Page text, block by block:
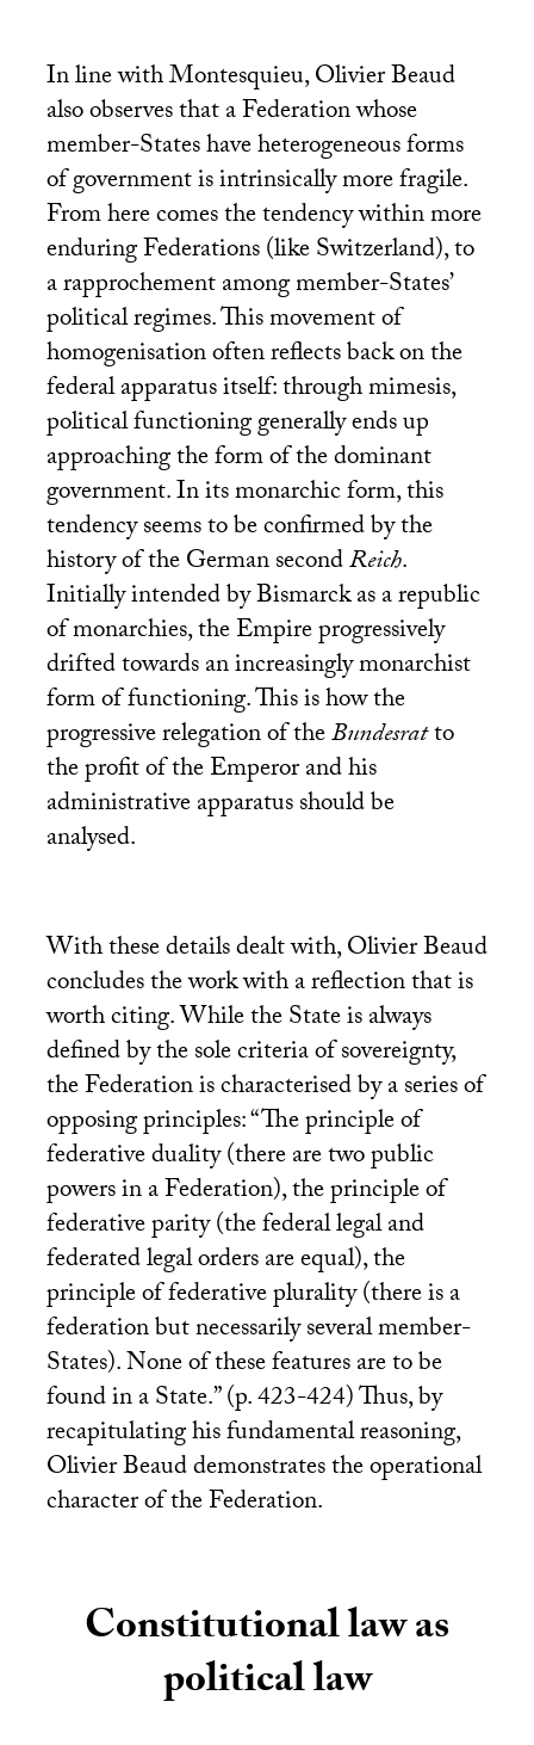
In line with Montesquieu, Olivier Beaud
also observes that a Federation whose
member-States have heterogeneous forms
of government is intrinsically more fragile.
From here comes the tendency within more
enduring Federations (like Switzerland), to
a rapprochement among member-States’
political regimes. This movement of
homogenisation often reflects back on the
federal apparatus itself: through mimesis,
political functioning generally ends up
approaching the form of the dominant
government. In its monarchic form, this
tendency seems to be confirmed by the
history of the German secondReich.
Initially intended by Bismarck as a republic
of monarchies, the Empire progressively
drifted towards an increasingly monarchist
form of functioning. This is how the
progressive relegation of theBundesratto
the profit of the Emperor and his
administrative apparatus should be
analysed.
With these details dealt with, Olivier Beaud
concludes the work with a reflection that is
worth citing. While the State is always
defined by the sole criteria of sovereignty,
the Federation is characterised by a series of
opposing principles: “The principle of
federative duality (there are two public
powers in a Federation), the principle of
federative parity (the federal legal and
federated legal orders are equal), the
principle of federative plurality (there is a
federation but necessarily several member-
States). None of these features are to be
found in a State.” (p. 423-424) Thus, by
recapitulating his fundamental reasoning,
Olivier Beaud demonstrates the operational
character of the Federation.
Constitutional law as
political law